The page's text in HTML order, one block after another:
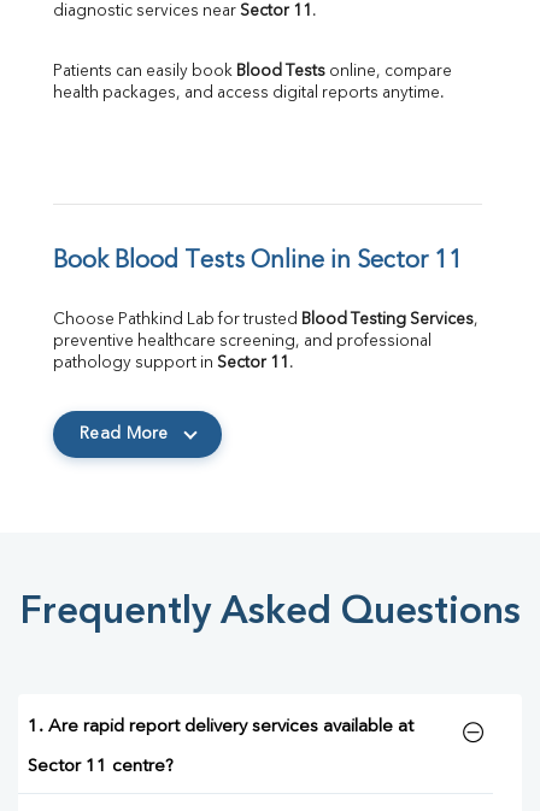
diagnostic services near Sector 11 .
Patients can easily book Blood Tests online, compare
health packages, and access digital reports anytime.
Book Blood Tests Online in Sector 11
Choose Pathkind Lab for trusted Blood Testing Services,
preventive healthcare screening, and professional
pathology support in Sector 11 .
Read More
Frequently Asked Questions
1. Are rapid report delivery services available at
Sector 11 centre?